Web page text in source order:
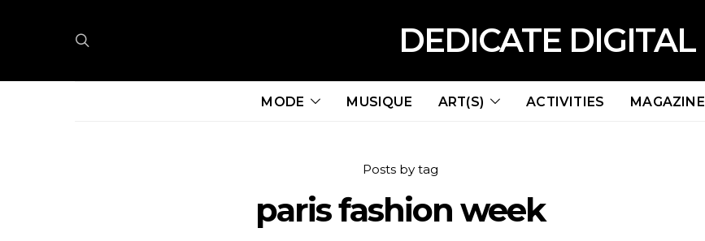
DEDICATE DIGITAL
MODE MUSIQUE ART(S) ACTIVITIES MAGAZINE
Posts by tag
paris fashion week